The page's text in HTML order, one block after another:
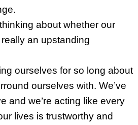
about whether our
an upstanding
ourselves for so long about
ourselves with. We’ve
and we’re acting like every
lives is trustworthy and